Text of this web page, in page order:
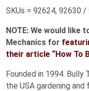
SKUs = 92624, 92630 /
NOTE: We would
Mechanics for
their article “How To
Founded in 1994. Bully
the USA gardening